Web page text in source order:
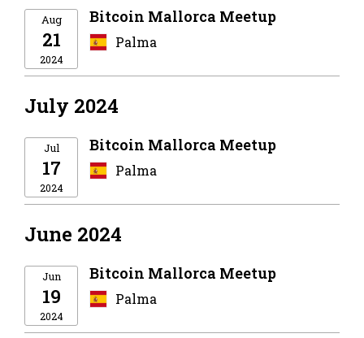
Aug
21
2024
Bitcoin Mallorca Meetup
Palma
July 2024
Jul
17
2024
Bitcoin Mallorca Meetup
Palma
June 2024
Jun
19
2024
Bitcoin Mallorca Meetup
Palma